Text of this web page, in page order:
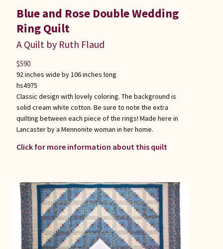
Blue and Rose Double Wedding
Ring Quilt
A Quilt by Ruth Flaud
92 inches wide by 106 inches long
hs4975
Classic design with lovely coloring. The background is
solid cream white cotton. Be sure to note the extra
quilting between each piece of the rings! Made here in
Lancaster by a Mennonite woman in her home.
Click for more information about this quilt
$590